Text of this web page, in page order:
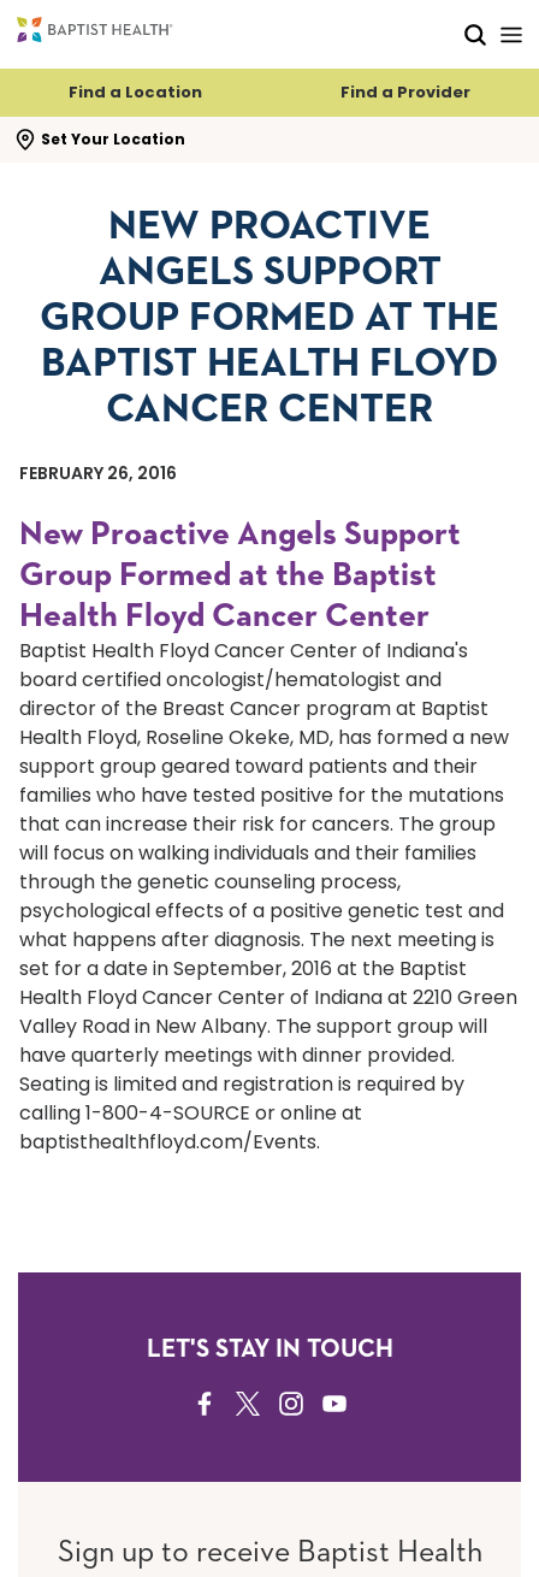
Find a Location Find a Provider
Set Your Location
search flyout
NEW PROACTIVE
ANGELS SUPPORT
GROUP FORMED AT THE
BAPTIST HEALTH FLOYD
CANCER CENTER
FEBRUARY 26, 2016
New Proactive Angels Support
Group Formed at the Baptist
Health Floyd Cancer Center
Baptist Health Floyd Cancer Center of Indiana's
board certified oncologist/hematologist and
director of the Breast Cancer program at Baptist
Health Floyd, Roseline Okeke, MD, has formed a new
support group geared toward patients and their
families who have tested positive for the mutations
that can increase their risk for cancers. The group
will focus on walking individuals and their families
through the genetic counseling process,
psychological effects of a positive genetic test and
what happens after diagnosis. The next meeting is
set for a date in September, 2016 at the Baptist
Health Floyd Cancer Center of Indiana at 2210 Green
Valley Road in New Albany. The support group will
have quarterly meetings with dinner provided.
Seating is limited and registration is required by
calling 1-800-4-SOURCE or online at
baptisthealthfloyd.com/Events.
LET'S STAY IN TOUCH
FACEBOOK
TWITTERINSTAGRAM
YOUTUBE
Sign up to receive Baptist Health